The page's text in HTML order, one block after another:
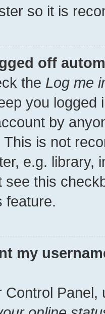
so it is
off
the Log me
you
by
This is not
e.g. library,
see this
feature.
my
Panel,